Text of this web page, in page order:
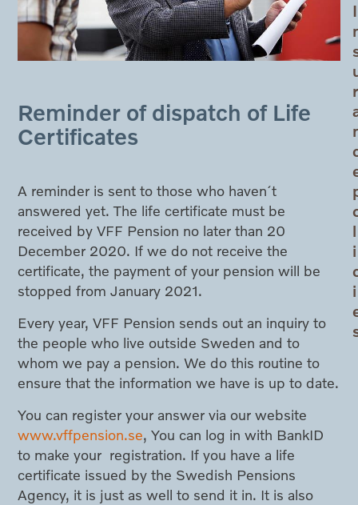
Reminder of dispatch of Life
Certificates
A reminder is sent to those who haven´t
answered yet. The life certificate must be
received by VFF Pension no later than 20
December 2020. If we do not receive the
certificate, the payment of your pension will be
stopped from January 2021.
Every year, VFF Pension sends out an inquiry to
the people who live outside Sweden and to
whom we pay a pension. We do this routine to
ensure that the information we have is up to date.
You can register your answer via our website
www.vffpension.se, You can log in with BankID
to make your registration. If you have a life
certificate issued by the Swedish Pensions
Agency, it is just as well to send it in. It is also
I
r
l
i
i